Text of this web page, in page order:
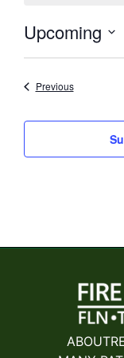
Upcoming
date.
PreviousEvents
ABOUT